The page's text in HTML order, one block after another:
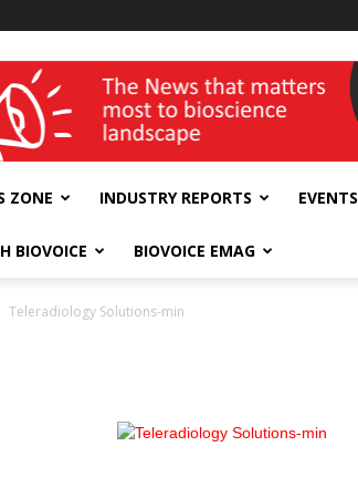
Expo
ZONE INDUSTRY REPORTS EVENTS
BIOVOICE BIOVOICE EMAG
Teleradiology Solutions-min